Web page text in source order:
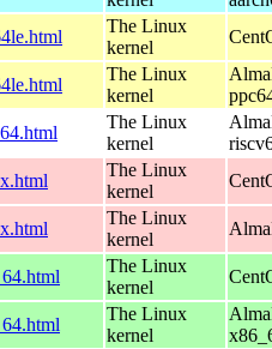
The Linux
kernel
The Linux
kernel
The Linux
kernel
The Linux
kernel
The Linux
kernel
The Linux
kernel
The Linux
kernel